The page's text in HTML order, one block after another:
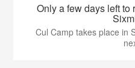
Only a few days left to
Cul Camp takes place in